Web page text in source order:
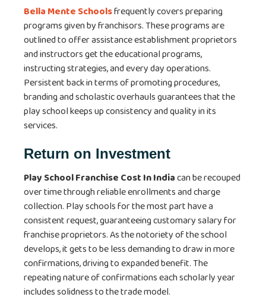
Bella Mente Schoolsfrequently covers preparing
programs given by franchisors. These programs are
outlined to offer assistance establishment proprietors
and instructors get the educational programs,
instructing strategies, and every day operations.
Persistent back in terms of promoting procedures,
branding and scholastic overhauls guarantees that the
play school keeps up consistency and quality in its
services.
Return on Investment
Play School Franchise Cost In Indiacan be recouped
over time through reliable enrollments and charge
collection. Play schools for the most part have a
consistent request, guaranteeing customary salary for
franchise proprietors. As the notoriety of the school
develops, it gets to be less demanding to draw in more
confirmations, driving to expanded benefit. The
repeating nature of confirmations each scholarly year
includes solidness to the trade model.